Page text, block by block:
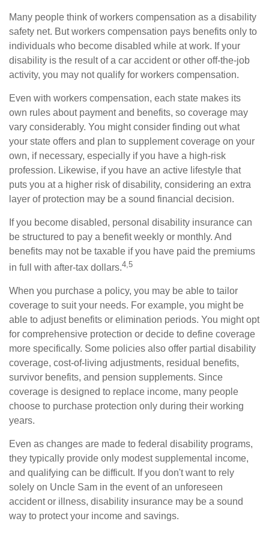
Many people think of workers compensation as a disability
safety net. But workers compensation pays benefits only to
individuals who become disabled while at work. If your
disability is the result of a car accident or other off-the-job
activity, you may not qualify for workers compensation.
Even with workers compensation, each state makes its
own rules about payment and benefits, so coverage may
vary considerably. You might consider finding out what
your state offers and plan to supplement coverage on your
own, if necessary, especially if you have a high-risk
profession. Likewise, if you have an active lifestyle that
puts you at a higher risk of disability, considering an extra
layer of protection may be a sound financial decision.
If you become disabled, personal disability insurance can
be structured to pay a benefit weekly or monthly. And
benefits may not be taxable if you have paid the premiums
in full with after-tax dollars.4,5
When you purchase a policy, you may be able to tailor
coverage to suit your needs. For example, you might be
able to adjust benefits or elimination periods. You might opt
for comprehensive protection or decide to define coverage
more specifically. Some policies also offer partial disability
coverage, cost-of-living adjustments, residual benefits,
survivor benefits, and pension supplements. Since
coverage is designed to replace income, many people
choose to purchase protection only during their working
years.
Even as changes are made to federal disability programs,
they typically provide only modest supplemental income,
and qualifying can be difficult. If you don't want to rely
solely on Uncle Sam in the event of an unforeseen
accident or illness, disability insurance may be a sound
way to protect your income and savings.